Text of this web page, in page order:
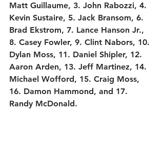
Matt Guillaume, 3. John Rabozzi, 4.
Kevin Sustaire, 5. Jack Bransom, 6.
Brad Ekstrom, 7. Lance Hanson Jr.,
8. Casey Fowler, 9. Clint Nabors, 10.
Dylan Moss, 11. Daniel Shipler, 12.
Aaron Arden, 13. Jeff Martinez, 14.
Michael Wofford, 15. Craig Moss,
16. Damon Hammond, and 17.
Randy McDonald.